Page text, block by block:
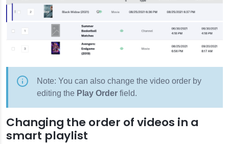
Note: You can also change the video order by
editing the Play Order field.
Changing the order of videos in a
smart playlist